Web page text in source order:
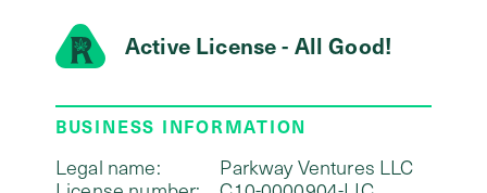
Active License - All Good!
BUSINESS INFORMATION
Legal name:
Parkway Ventures LLC